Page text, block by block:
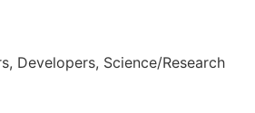
Developers, Science/Research